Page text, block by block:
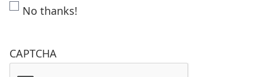
No thanks!
CAPTCHA